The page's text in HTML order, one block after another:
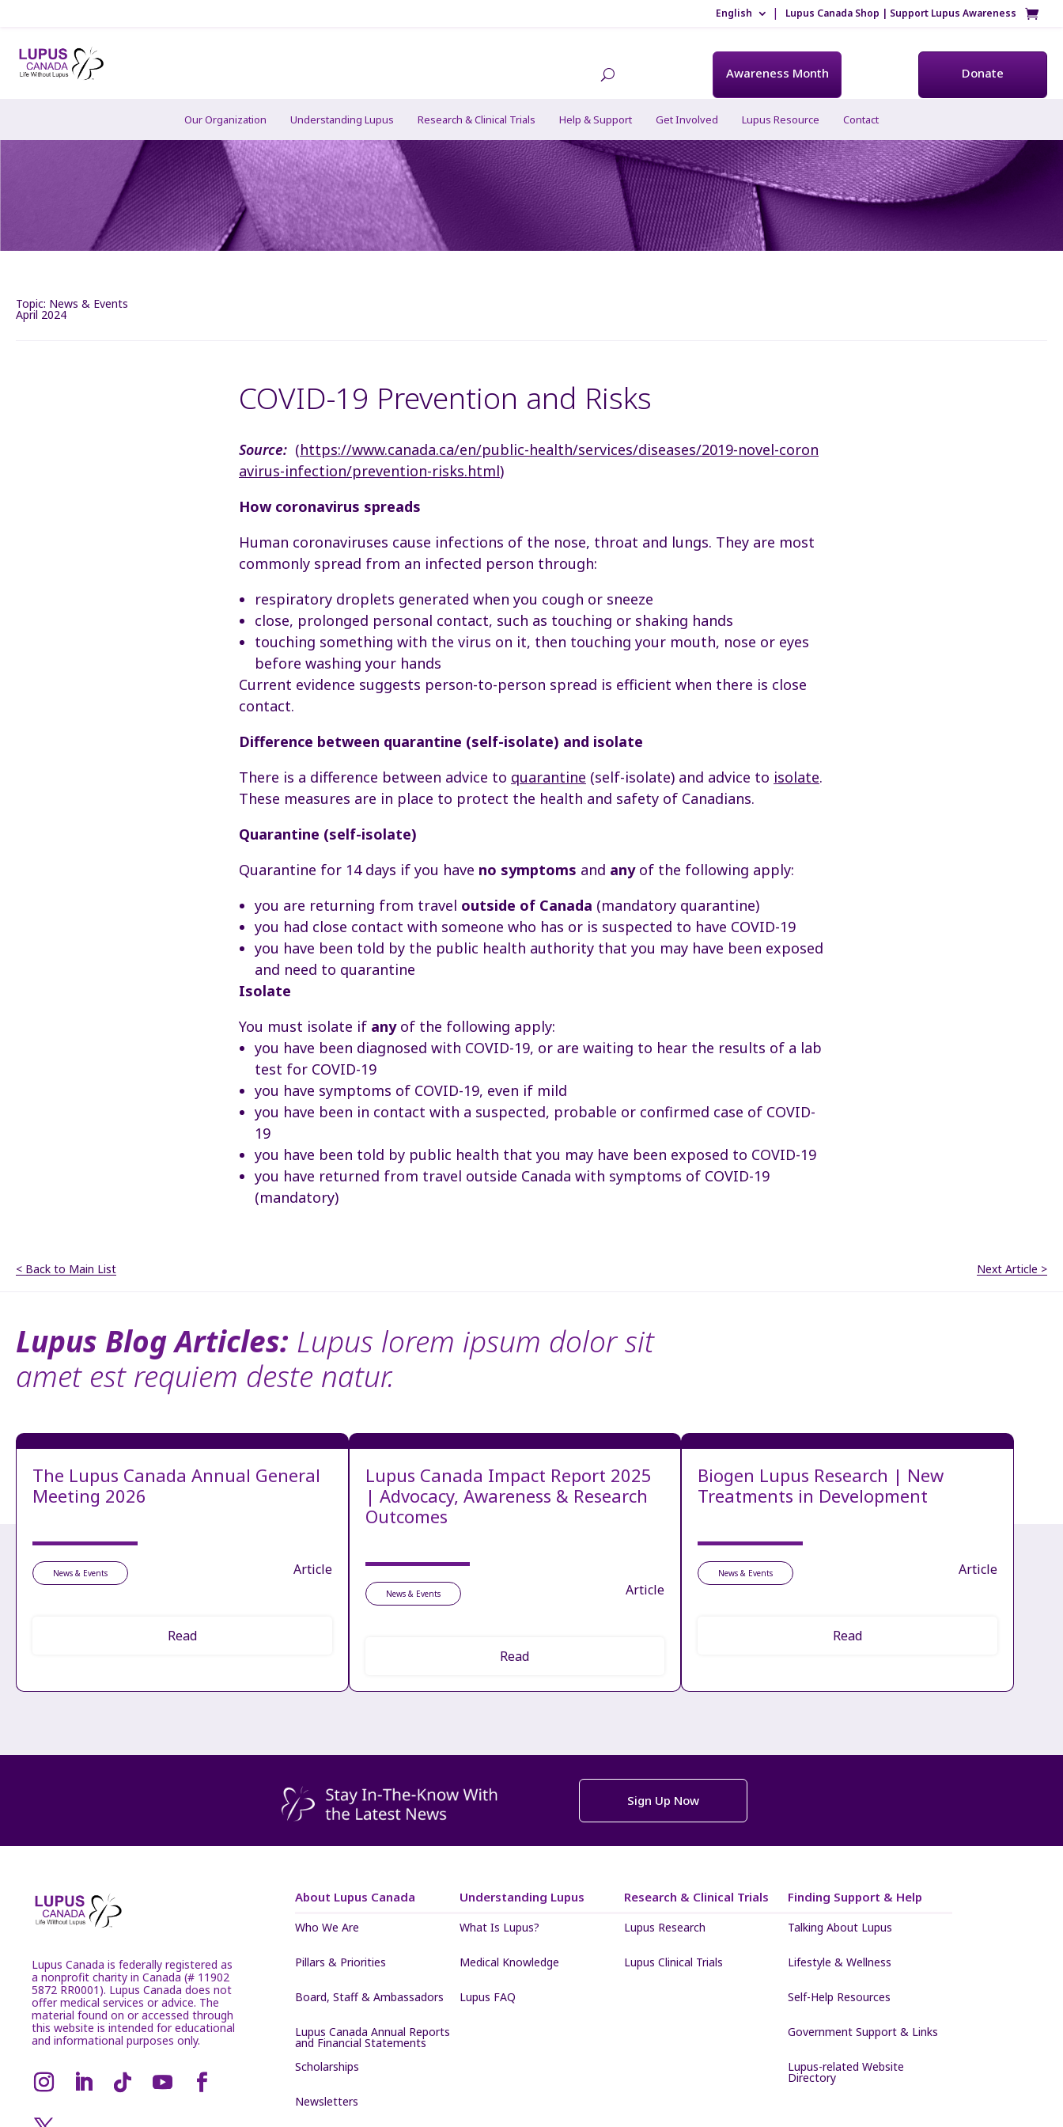
English Lupus Canada Shop | Support Lupus Awareness
Awareness Month Donate
Our Organization Understanding Lupus Research & Clinical Trials Help & Support Get Involved Lupus Resource Contact
Topic: News & Events
April 2024
COVID-19 Prevention and Risks
Source: (https://www.canada.ca/en/public-health/services/diseases/2019-novel-coron
avirus-infection/prevention-risks.html)
How coronavirus spreads
Human coronaviruses cause infections of the nose, throat and lungs. They are most
commonly spread from an infected person through:
respiratory droplets generated when you cough or sneeze
close, prolonged personal contact, such as touching or shaking hands
touching something with the virus on it, then touching your mouth, nose or eyes
before washing your hands
Current evidence suggests person-to-person spread is efficient when there is close
contact.
Difference between quarantine (self-isolate) and isolate
There is a difference between advice to quarantine (self-isolate) and advice to isolate.
These measures are in place to protect the health and safety of Canadians.
Quarantine (self-isolate)
Quarantine for 14 days if you have no symptoms and anyof the following apply:
you are returning from travel outside of Canada (mandatory quarantine)
you had close contact with someone who has or is suspected to have COVID-19
you have been told by the public health authority that you may have been exposed
and need to quarantine
Isolate
You must isolate if anyof the following apply:
you have been diagnosed with COVID-19, or are waiting to hear the results of a lab
test for COVID-19
you have symptoms of COVID-19, even if mild
you have been in contact with a suspected, probable or confirmed case of COVID-
19
you have been told by public health that you may have been exposed to COVID-19
you have returned from travel outside Canada with symptoms of COVID-19
(mandatory)
< Back to Main List Next Article >
Lupus Blog Articles: Lupus lorem ipsum dolor sit
amet est requiem deste natur.
The Lupus Canada Annual General
Meeting 2026
News & Events Article
Read
Lupus Canada Impact Report 2025
| Advocacy, Awareness & Research
Outcomes
News & Events Article
Read
Biogen Lupus Research | New
Treatments in Development
News & Events Article
Read
Sign Up Now
Lupus Canada is federally registered as
a nonprofit charity in Canada (# 11902
5872 RR0001). Lupus Canada does not
offer medical services or advice. The
material found on or accessed through
this website is intended for educational
and informational purposes only.
About Lupus Canada
Who We Are
Pillars & Priorities
Board, Staff & Ambassadors
Lupus Canada Annual Reports
and Financial Statements
Scholarships
Newsletters
Understanding Lupus
What Is Lupus?
Medical Knowledge
Lupus FAQ
Research & Clinical Trials
Lupus Research
Lupus Clinical Trials
Finding Support & Help
Talking About Lupus
Lifestyle & Wellness
Self-Help Resources
Government Support & Links
Lupus-related Website
Directory